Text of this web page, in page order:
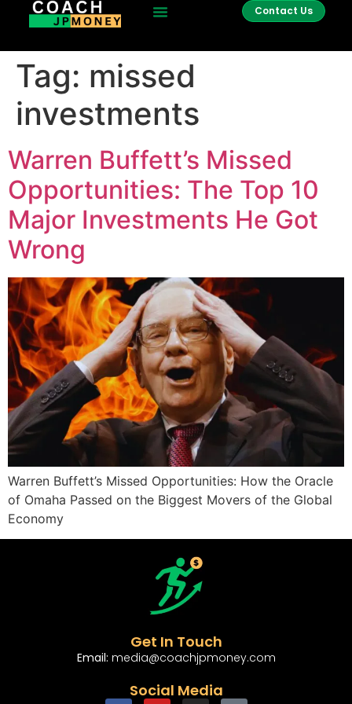
Contact Us
Tag: missed
investments
Warren Buffett’s Missed
Opportunities: The Top 10
Major Investments He Got
Wrong
Warren Buffett’s Missed Opportunities: How the Oracle
of Omaha Passed on the Biggest Movers of the Global
Economy
Get In Touch
Email: media@coachjpmoney.com
Social Media